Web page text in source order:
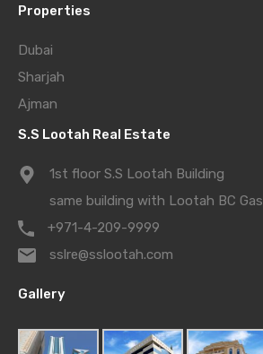
Properties
Dubai
Sharjah
Ajman
S.S Lootah Real Estate
1st floor S.S Lootah Building
same building with Lootah BC Gas
+971-4-209-9999
sslre@sslootah.com
Gallery